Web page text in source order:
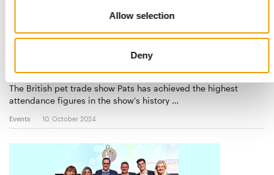
Allow selection
Deny
3 541 VISITORS
Pats in Telford achieves record
attendance
The British pet trade show Pats has achieved the highest
attendance figures in the show's history …
Events 10. October 2024